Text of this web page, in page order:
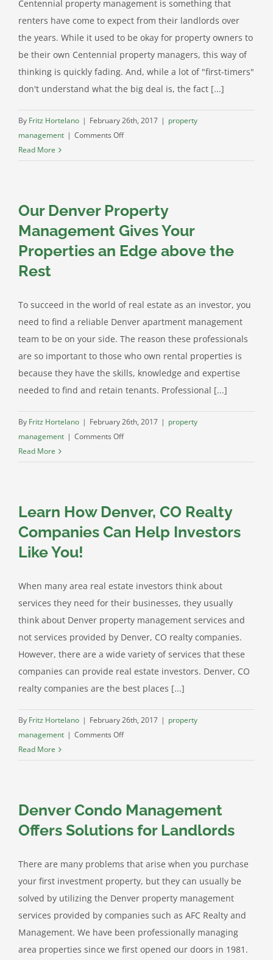
Centennial property management is something that
renters have come to expect from their landlords over
the years. While it used to be okay for property owners to
be their own Centennial property managers, this way of
thinking is quickly fading. And, while a lot of "first-timers"
don't understand what the big deal is, the fact [...]
By Fritz Hortelano | February 26th, 2017 | property
management | Comments Offon
Tenants
Expect
It
Read More
Our Denver Property
Management Gives Your
Properties an Edge above the
Rest
To succeed in the world of real estate as an investor, you
need to find a reliable Denver apartment management
team to be on your side. The reason these professionals
are so important to those who own rental properties is
because they have the skills, knowledge and expertise
needed to find and retain tenants. Professional [...]
By Fritz Hortelano | February 26th, 2017 | property
management | Comments Offon
Gives
Properties
above
Read More
Learn How Denver, CO Realty
Companies Can Help Investors
Like You!
When many area real estate investors think about
services they need for their businesses, they usually
think about Denver property management services and
not services provided by Denver, CO realty companies.
However, there are a wide variety of services that these
companies can provide real estate investors. Denver, CO
realty companies are the best places [...]
By Fritz Hortelano | February 26th, 2017 | property
management | Comments Offon
Realty
Can
Investors
Like
You!
Read More
Denver Condo Management
Offers Solutions for Landlords
There are many problems that arise when you purchase
your first investment property, but they can usually be
solved by utilizing the Denver property management
services provided by companies such as AFC Realty and
Management. We have been professionally managing
area properties since we first opened our doors in 1981.